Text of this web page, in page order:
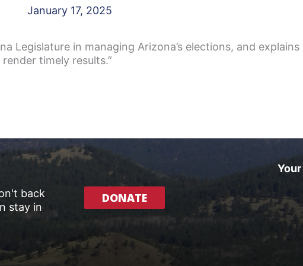
January 17, 2025
Legislature in managing Arizona’s elections, and explains
timely results.”
back
stay in
DONATE